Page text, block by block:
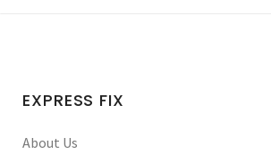
EXPRESS FIX
About Us